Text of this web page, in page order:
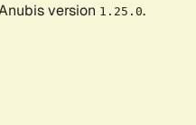
version 1.25.0.